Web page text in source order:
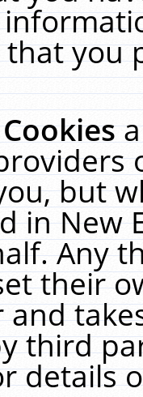
you
but
in New
Any
their
third
details